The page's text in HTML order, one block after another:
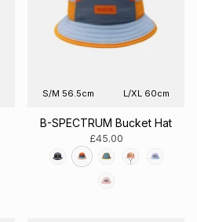
S/M 56.5cm L/XL 60cm
B-SPECTRUM Bucket Hat
£45.00